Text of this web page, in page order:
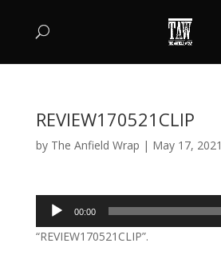
REVIEW170521CLIP
by The Anfield Wrap | May 17, 2021
Audio
Player
00:00
“REVIEW170521CLIP”.